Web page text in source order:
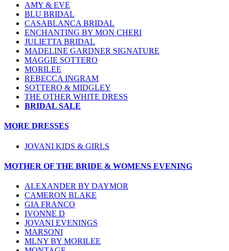
AMY & EVE
BLU BRIDAL
CASABLANCA BRIDAL
ENCHANTING BY MON CHERI
JULIETTA BRIDAL
MADELINE GARDNER SIGNATURE
MAGGIE SOTTERO
MORILEE
REBECCA INGRAM
SOTTERO & MIDGLEY
THE OTHER WHITE DRESS
BRIDAL SALE
MORE DRESSES
JOVANI KIDS & GIRLS
MOTHER OF THE BRIDE & WOMENS EVENING
ALEXANDER BY DAYMOR
CAMERON BLAKE
GIA FRANCO
IVONNE D
JOVANI EVENINGS
MARSONI
MLNY BY MORILEE